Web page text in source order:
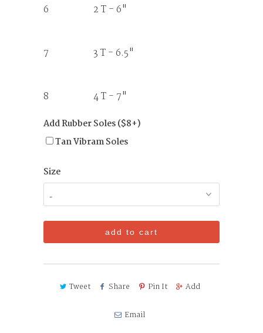
6 2 T - 6"
7 3 T - 6.5"
8 4 T - 7"
Add Rubber Soles ($8+)
Tan Vibram Soles
Size
add to cart
Tweet Share Pin It Add
Email